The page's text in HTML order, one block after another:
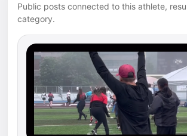
Public posts connected to this athlete,
category.